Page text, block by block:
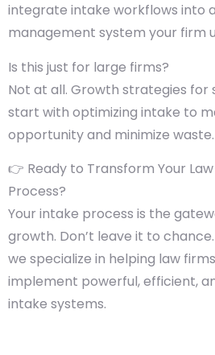
integrate intake workflows into
management system your firm
Is this just for large firms?
Not at all. Growth strategies for
start with optimizing intake to
opportunity and minimize waste.
👉 Ready to Transform Your Law
Process?
Your intake process is the
growth. Don’t leave it to
we specialize in helping law
implement powerful, efficient,
intake systems.